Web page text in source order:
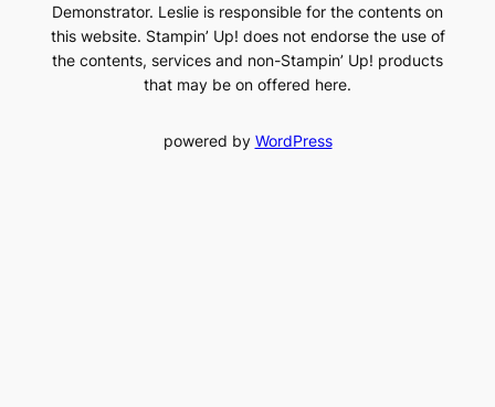
Demonstrator. Leslie is responsible for the contents on
this website. Stampin’ Up! does not endorse the use of
the contents, services and non-Stampin’ Up! products
that may be on offered here.
powered by WordPress